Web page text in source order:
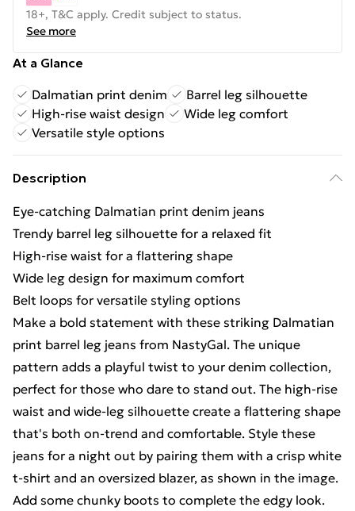
18+, T&C apply. Credit subject to status.
See more
At a Glance
Dalmatian print denim
Barrel leg silhouette
High-rise waist design
Wide leg comfort
Versatile style options
Description
Eye-catching Dalmatian print denim jeans
Trendy barrel leg silhouette for a relaxed fit
High-rise waist for a flattering shape
Wide leg design for maximum comfort
Belt loops for versatile styling options
Make a bold statement with these striking Dalmatian
print barrel leg jeans from NastyGal. The unique
pattern adds a playful twist to your denim collection,
perfect for those who dare to stand out. The high-rise
waist and wide-leg silhouette create a flattering shape
that's both on-trend and comfortable. Style these
jeans for a night out by pairing them with a crisp white
t-shirt and an oversized blazer, as shown in the image.
Add some chunky boots to complete the edgy look.